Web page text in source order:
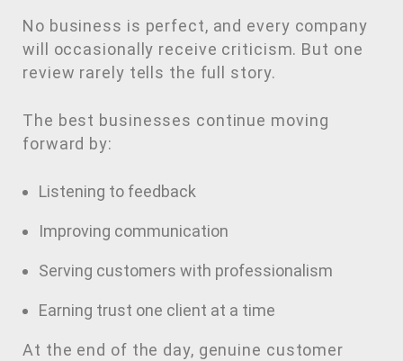
No business is perfect, and every company
will occasionally receive criticism. But one
review rarely tells the full story.
The best businesses continue moving
forward by:
Listening to feedback
Improving communication
Serving customers with professionalism
Earning trust one client at a time
At the end of the day, genuine customer